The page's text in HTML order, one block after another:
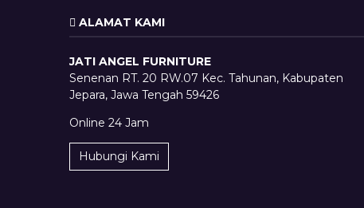
ALAMAT KAMI
JATI ANGEL FURNITURE
Senenan RT. 20 RW.07 Kec. Tahunan, Kabupaten
Jepara, Jawa Tengah 59426
Online 24 Jam
Hubungi Kami